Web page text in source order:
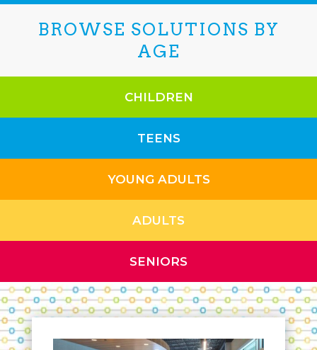
BROWSE SOLUTIONS BY
AGE
CHILDREN
TEENS
YOUNG ADULTS
ADULTS
SENIORS